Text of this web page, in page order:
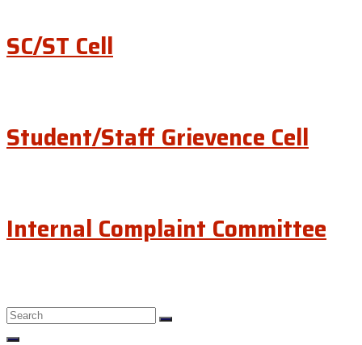
SC/ST Cell
Student/Staff Grievence Cell
Internal Complaint Committee